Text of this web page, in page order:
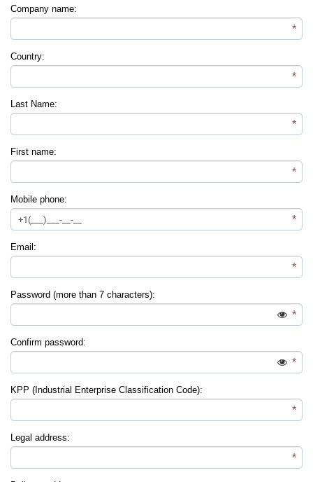
Company name:
*
Country:
*
Last Name:
*
First name:
*
Mobile phone:
*
Email:
*
Password (more than 7 characters):
*
Confirm password:
*
KPP (Industrial Enterprise Classification Code):
*
Legal address:
*